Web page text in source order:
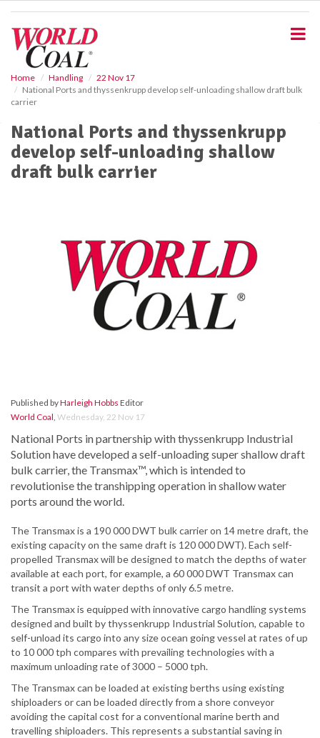
Home Handling
22 Nov 17
National Ports and thyssenkrupp develop self-unloading shallow draft bulk
carrier
National Ports and thyssenkrupp
develop self-unloading shallow
draft bulk carrier
Published byHarleigh Hobbs Editor
World Coal, Wednesday, 22 Nov 17
National Ports in partnership with thyssenkrupp Industrial
Solution have developed a self-unloading super shallow draft
bulk carrier, the Transmax™, which is intended to
revolutionise the transhipping operation in shallow water
ports around the world.
The Transmax is a 190 000 DWT bulk carrier on 14 metre draft, the
existing capacity on the same draft is 120 000 DWT). Each self-
propelled Transmax will be designed to match the depths of water
available at each port, for example, a 60 000 DWT Transmax can
transit a port with water depths of only 6.5 metre.
The Transmax is equipped with innovative cargo handling systems
designed and built by thyssenkrupp Industrial Solution, capable to
self-unload its cargo into any size ocean going vessel at rates of up
to 10 000 tph compares with prevailing technologies with a
maximum unloading rate of 3000 – 5000 tph.
The Transmax can be loaded at existing berths using existing
shiploaders or can be loaded directly from a shore conveyor
avoiding the capital cost for a conventional marine berth and
travelling shiploaders. This represents a substantial saving in